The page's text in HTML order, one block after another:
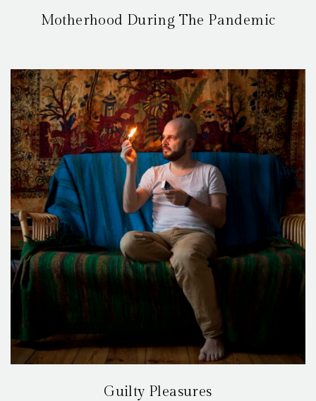
Motherhood During The Pandemic
Guilty Pleasures